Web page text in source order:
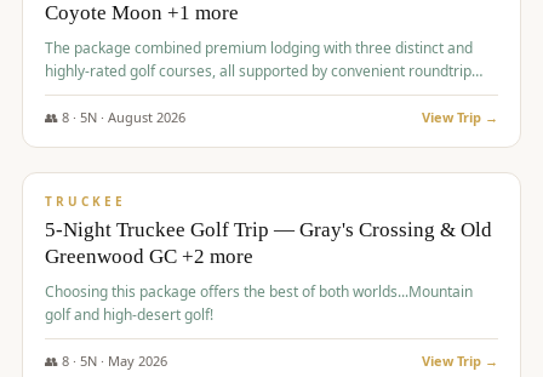
Coyote Moon +1 more
The package combined premium lodging with three distinct and
highly-rated golf courses, all supported by convenient roundtrip
transportation, making for a seamless golf vacation.
👥 8· 5N · August 2026 View Trip →
$1,529/pp
TRUCKEE
5-Night Truckee Golf Trip — Gray's Crossing & Old
Greenwood GC +2 more
Choosing this package offers the best of both worlds...Mountain
golf and high-desert golf!
👥 8· 5N · May 2026 View Trip →